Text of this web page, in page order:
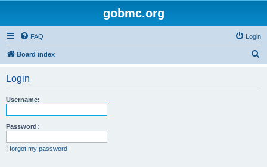
gobmc.org
FAQ Login
Board index
Login
Username:
Password:
I forgot my password